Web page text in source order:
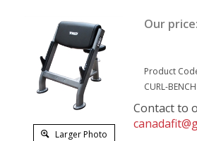
Larger Photo
Our price:
Product
CURL-BENCH
Contact to